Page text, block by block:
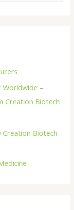
Worldwide –
Creation Biotech
Creation Biotech